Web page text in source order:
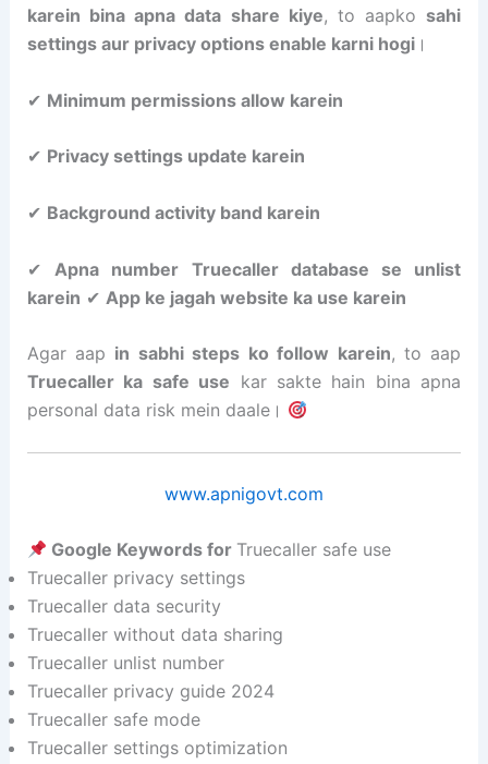
karein bina apna data share kiye, to aapko sahi
settings aur privacy options enable karni hogi।
✔ Minimum permissions allow karein
✔ Privacy settings update karein
✔ Background activity band karein
✔ Apna number Truecaller database se unlist
karein ✔ App ke jagah website ka use karein
Agar aap in sabhi steps ko follow karein, to aap
Truecaller ka safe use kar sakte hain bina apna
personal data risk mein daale।
www.apnigovt.com
Google Keywords for Truecaller safe use
Truecaller privacy settings
Truecaller data security
Truecaller without data sharing
Truecaller unlist number
Truecaller privacy guide 2024
Truecaller safe mode
Truecaller settings optimization